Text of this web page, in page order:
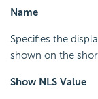
Name
Specifies the
shown on the
Show NLS Value